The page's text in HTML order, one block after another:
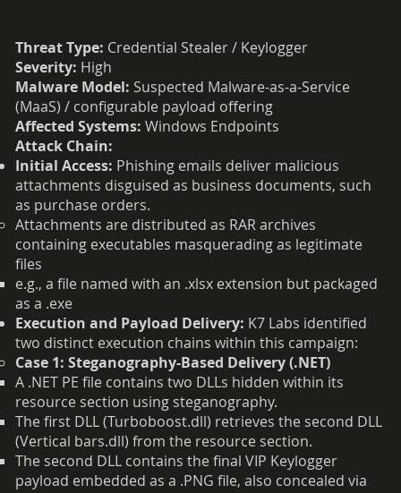
Threat Type: Credential Stealer / Keylogger
Severity: High
Malware Model: Suspected Malware-as-a-Service
(MaaS) / configurable payload offering
Affected Systems: Windows Endpoints
Attack Chain:
Initial Access: Phishing emails deliver malicious
attachments disguised as business documents, such
as purchase orders.
Attachments are distributed as RAR archives
containing executables masquerading as legitimate
files
e.g., a file named with an .xlsx extension but packaged
as a .exe
Execution and Payload Delivery: K7 Labs identified
two distinct execution chains within this campaign:
Case 1: Steganography-Based Delivery (.NET)
A .NET PE file contains two DLLs hidden within its
resource section using steganography.
The first DLL (Turboboost.dll) retrieves the second DLL
(Vertical bars.dll) from the resource section.
The second DLL contains the final VIP Keylogger
payload embedded as a .PNG file, also concealed via